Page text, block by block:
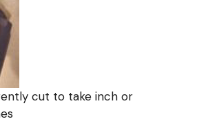
cut to take inch or